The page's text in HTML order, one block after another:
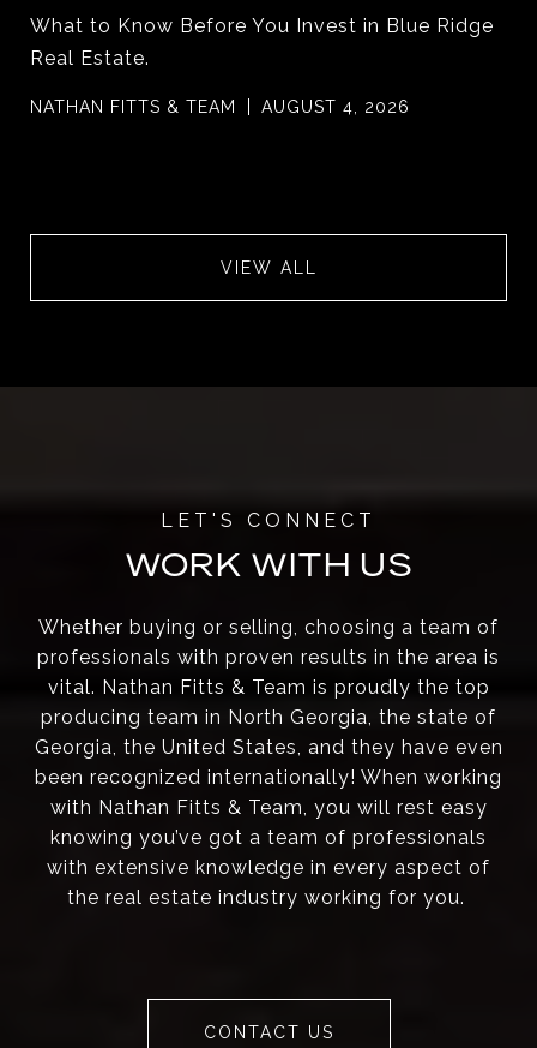
What to Know Before You Invest in Blue Ridge
Real Estate.
NATHAN FITTS & TEAM AUGUST 4, 2026
VIEW ALL
WORK WITH US
Whether buying or selling, choosing a team of
professionals with proven results in the area is
vital. Nathan Fitts & Team is proudly the top
producing team in North Georgia, the state of
Georgia, the United States, and they have even
been recognized internationally! When working
with Nathan Fitts & Team, you will rest easy
knowing you’ve got a team of professionals
with extensive knowledge in every aspect of
the real estate industry working for you.
CONTACT US